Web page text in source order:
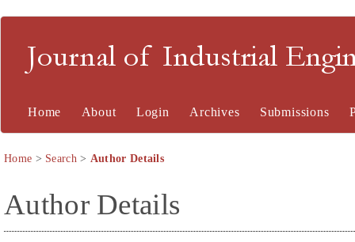
Journal of Industrial
Home About Login Archives Submissions
Home > Search> Author Details
Author Details